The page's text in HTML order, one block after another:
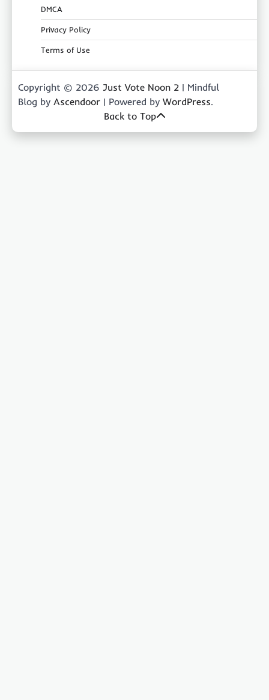
DMCA
Privacy Policy
Terms of Use
Copyright © 2026 Just Vote Noon 2 | Mindful
Blog by Ascendoor | Powered by WordPress.
Back to Top